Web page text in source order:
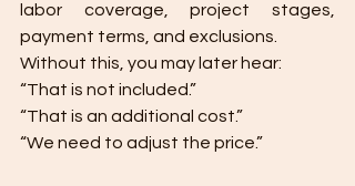
labor coverage, project stages,
payment terms, and exclusions.
Without this, you may later hear:
“That is not included.”
“That is an additional cost.”
“We need to adjust the price.”